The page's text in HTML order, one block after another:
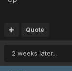
Quote
2 weeks later...